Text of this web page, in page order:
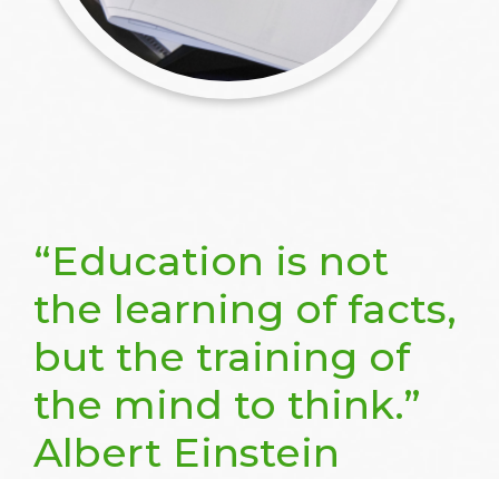
“Education is not
the learning of facts,
but the training of
the mind to think.”
Albert Einstein